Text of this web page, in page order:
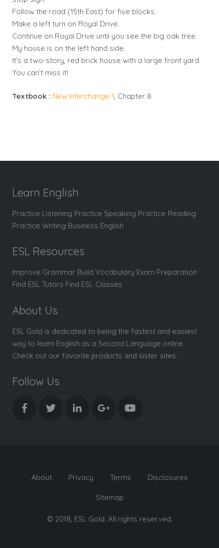
Follow the road (15th East) for five blocks.
Make a left turn on Royal Drive.
Continue on Royal Drive until you see the big oak tree.
My house is on the left hand side.
It’s a two-story, red brick house with a large front yard.
You can’t miss it!
Textbook : New Interchange 1, Chapter 8
Learn English
Practice Listening Practice Speaking Practice Reading
Practice Writing Business English
ESL Resources
Improve Grammar Build Vocabulary Exam Preparation
Find ESL Tutors Find ESL Classes
About Us
ESL Gold is dedicated to being the fastest and easiest
way to learn English as a Second Language online.
Check out our favorite products and sister sites.
Follow Us
About Privacy Terms Disclosures
Sitemap
© 2018, ESL Gold. All rights reserved.